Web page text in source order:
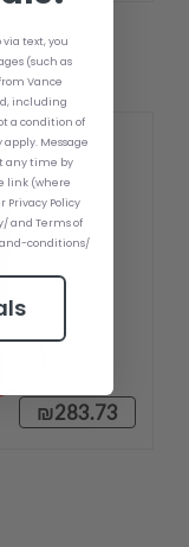
₪283.73
text, you
(such as
Vance
including
a condition of
Message
any time by
link (where
Privacy Policy
and Terms of
conditions/